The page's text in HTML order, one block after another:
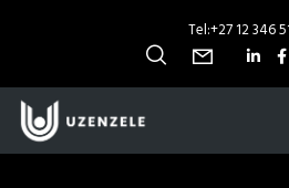
Tel:+27 12 346